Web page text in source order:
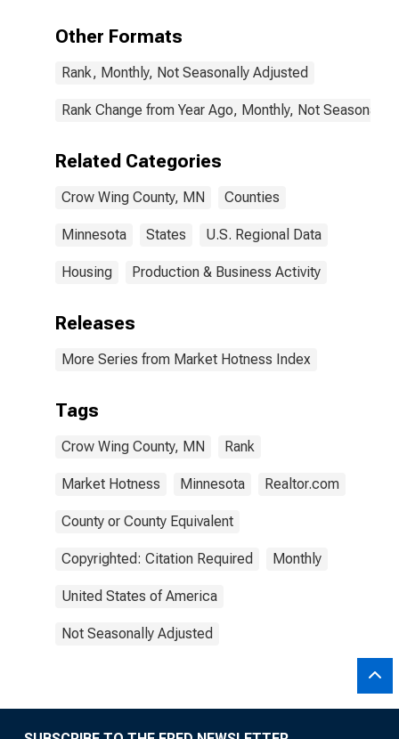
Other Formats
Rank, Monthly, Not Seasonally Adjusted
Rank Change from Year Ago, Monthly, Not Seasonally
Related Categories
Crow Wing County, MN Counties
Minnesota States U.S. Regional Data
Housing Production & Business Activity
Releases
More Series from Market Hotness Index
Tags
Crow Wing County, MN Rank
Market Hotness Minnesota Realtor.com
County or County Equivalent
Copyrighted: Citation Required Monthly
United States of America
Not Seasonally Adjusted